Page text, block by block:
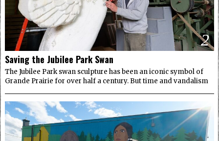
2
Saving the Jubilee Park Swan
The Jubilee Park swan sculpture has been an iconic symbol of
Grande Prairie for over half a century. But time and vandalism